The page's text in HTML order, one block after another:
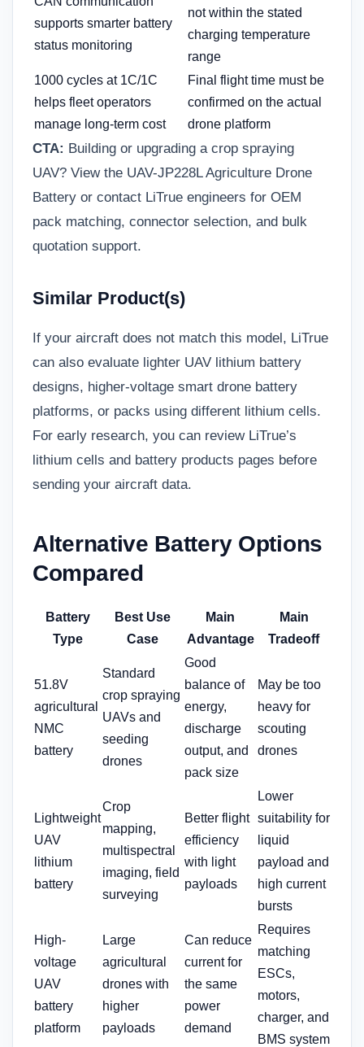
supports smarter battery
status monitoring
not within the stated
charging temperature
range
1000 cycles at 1C/1C
helps fleet operators
manage long-term cost
Final flight time must be
confirmed on the actual
drone platform
CTA: Building or upgrading a crop spraying
UAV? View the UAV-JP228L Agriculture Drone
Battery or contact LiTrue engineers for OEM
pack matching, connector selection, and bulk
quotation support.
Similar Product(s)
If your aircraft does not match this model, LiTrue
can also evaluate lighter UAV lithium battery
designs, higher-voltage smart drone battery
platforms, or packs using different lithium cells.
For early research, you can review LiTrue’s
lithium cells and battery products pages before
sending your aircraft data.
Alternative Battery Options
Compared
Battery
Type
Best Use
Case
Main
Advantage
Main
Tradeoff
51.8V
agricultural
NMC
battery
Standard
crop spraying
UAVs and
seeding
drones
Good
balance of
energy,
discharge
output, and
pack size
May be too
heavy for
scouting
drones
Lightweight
UAV
lithium
battery
Crop
mapping,
multispectral
imaging, field
surveying
Better flight
efficiency
with light
payloads
Lower
suitability for
liquid
payload and
high current
bursts
High-
voltage
UAV
battery
platform
Large
agricultural
drones with
higher
payloads
Can reduce
current for
the same
power
demand
Requires
matching
ESCs,
motors,
charger, and
BMS system